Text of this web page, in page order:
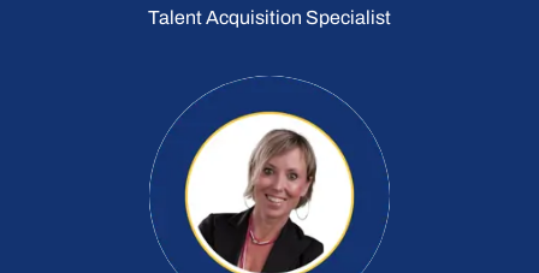
Talent Acquisition Specialist